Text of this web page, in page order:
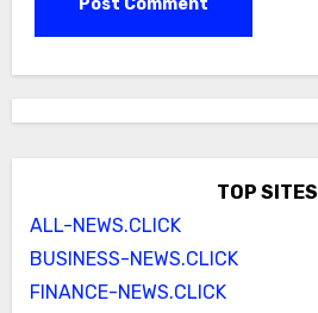
TOP SITES
ALL-NEWS.CLICK
BUSINESS-NEWS.CLICK
FINANCE-NEWS.CLICK